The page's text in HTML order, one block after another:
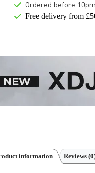
Ordered before
Free delivery from
information Reviews (0)